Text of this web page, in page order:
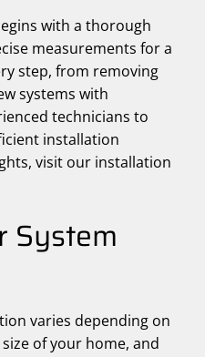
with a thorough
measurements for a
step, from removing
systems with
technicians to
installation
visit our installation
System
varies depending on
of your home, and